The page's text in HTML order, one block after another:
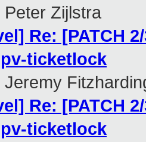
Peter Zijlstra
Re: [PATCH
ticketlock
Jeremy
Re: [PATCH
ticketlock